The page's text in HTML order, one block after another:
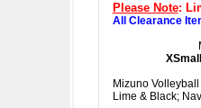
Please Note:
All Clearance
XSmall
Mizuno
Lime & Black;